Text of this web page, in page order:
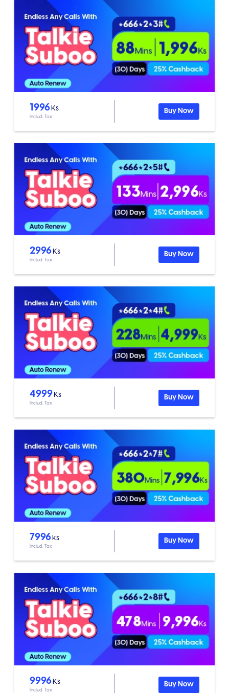
1996Ks
Includ. Tax
Buy Now
2996Ks
Includ. Tax
Buy Now
4999Ks
Includ. Tax
Buy Now
7996ks
Includ. Tax
Buy Now
9996 Ks
Includ. Tax
Buy Now